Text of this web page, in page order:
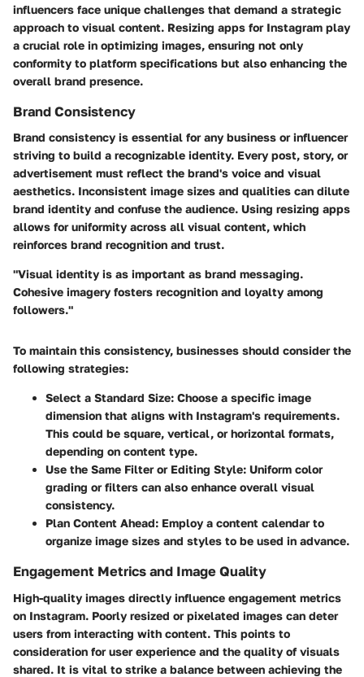
influencers face unique challenges that demand a strategic
approach to visual content. Resizing apps for Instagram play
a crucial role in optimizing images, ensuring not only
conformity to platform specifications but also enhancing the
overall brand presence.
Brand Consistency
Brand consistency is essential for any business or influencer
striving to build a recognizable identity. Every post, story, or
advertisement must reflect the brand's voice and visual
aesthetics. Inconsistent image sizes and qualities can dilute
brand identity and confuse the audience. Using resizing apps
allows for uniformity across all visual content, which
reinforces brand recognition and trust.
"Visual identity is as important as brand messaging.
Cohesive imagery fosters recognition and loyalty among
followers."
To maintain this consistency, businesses should consider the
following strategies:
Select a Standard Size: Choose a specific image
dimension that aligns with Instagram's requirements.
This could be square, vertical, or horizontal formats,
depending on content type.
Use the Same Filter or Editing Style: Uniform color
grading or filters can also enhance overall visual
consistency.
Plan Content Ahead: Employ a content calendar to
organize image sizes and styles to be used in advance.
Engagement Metrics and Image Quality
High-quality images directly influence engagement metrics
on Instagram. Poorly resized or pixelated images can deter
users from interacting with content. This points to
consideration for user experience and the quality of visuals
shared. It is vital to strike a balance between achieving the